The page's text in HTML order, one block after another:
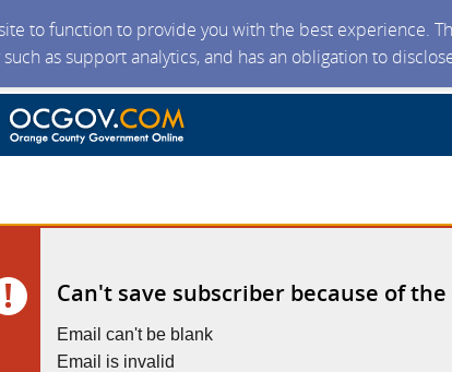
to function to provide you with the best experience.
as support analytics, and has an obligation to
Can't save subscriber because of
Email can't be blank
Email is invalid